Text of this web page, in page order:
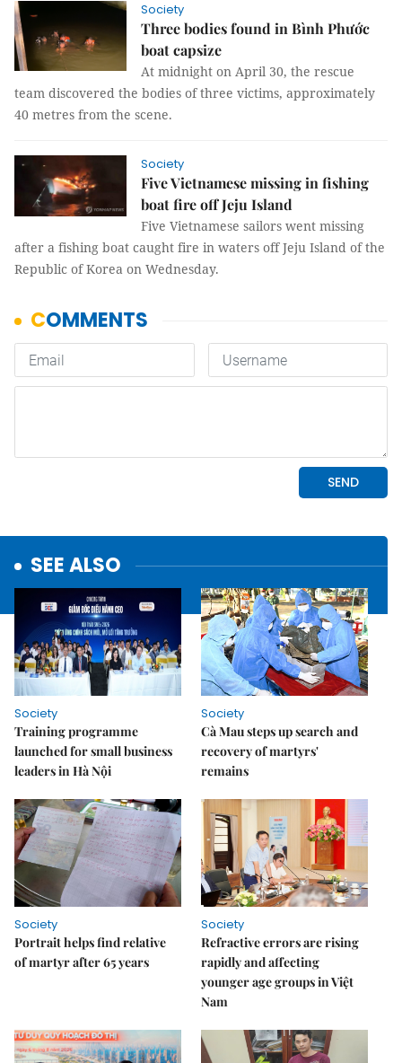
Society
Three bodies found in Bình Phước
boat capsize
At midnight on April 30, the rescue
team discovered the bodies of three victims, approximately
40 metres from the scene.
Society
Five Vietnamese missing in fishing
boat fire off Jeju Island
Five Vietnamese sailors went missing
after a fishing boat caught fire in waters off Jeju Island of the
Republic of Korea on Wednesday.
SEE ALSO
Society
Training programme
launched for small business
leaders in Hà Nội
Society
Cà Mau steps up search and
recovery of martyrs'
remains
Society
Portrait helps find relative
of martyr after 65 years
Society
Refractive errors are rising
rapidly and affecting
younger age groups in Việt
Nam